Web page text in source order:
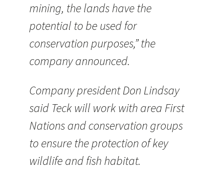
mining, the lands have the
potential to be used for
conservation purposes,” the
company announced.
Company president Don Lindsay
said Teck will work with area First
Nations and conservation groups
to ensure the protection of key
wildlife and fish habitat.